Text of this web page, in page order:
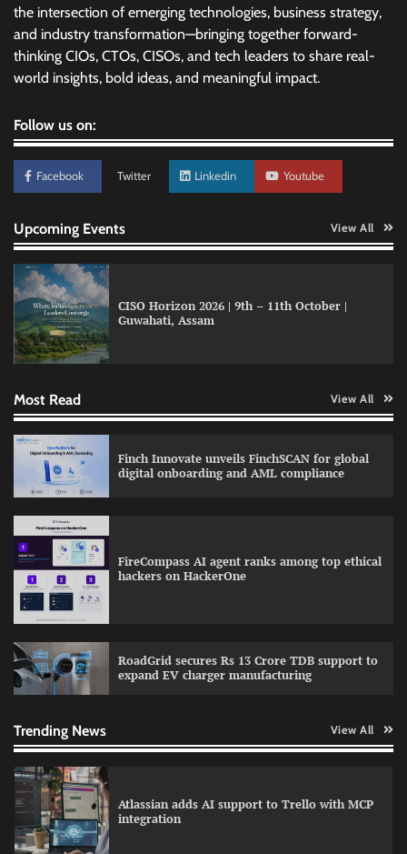
the intersection of emerging technologies, business strategy,
and industry transformation—bringing together forward-
thinking CIOs, CTOs, CISOs, and tech leaders to share real-
world insights, bold ideas, and meaningful impact.
Follow us on:
Facebook Twitter Linkedin Youtube
Upcoming Events View All
CISO Horizon 2026 | 9th – 11th October |
Guwahati, Assam
Most Read View All
Finch Innovate unveils FinchSCAN for global
digital onboarding and AML compliance
FireCompass AI agent ranks among top ethical
hackers on HackerOne
RoadGrid secures Rs 13 Crore TDB support to
expand EV charger manufacturing
Trending News View All
Atlassian adds AI support to Trello with MCP
partnership through 2030s
Compromising Security
WhatsApp, AI, and DPDP: The three forces
reshaping customer communication in India